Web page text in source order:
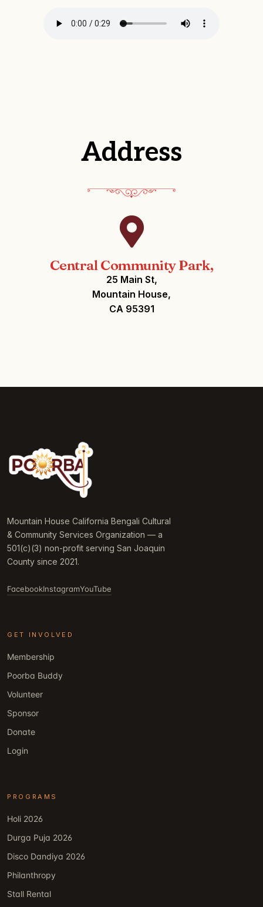
Address
Central Community Park,
25 Main St,
Mountain House,
CA 95391
Mountain House California Bengali Cultural
& Community Services Organization — a
501(c)(3) non-profit serving San Joaquin
County since 2021.
FacebookInstagramYouTube
GET INVOLVED
Membership
Poorba Buddy
Volunteer
Sponsor
Donate
Login
PROGRAMS
Holi 2026
Durga Puja 2026
Disco Dandiya 2026
Philanthropy
Stall Rental